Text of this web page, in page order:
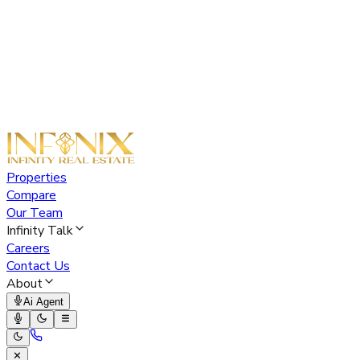
Properties
Compare
Our Team
Infinity Talk
Careers
Contact Us
About
Ai Agent
✕